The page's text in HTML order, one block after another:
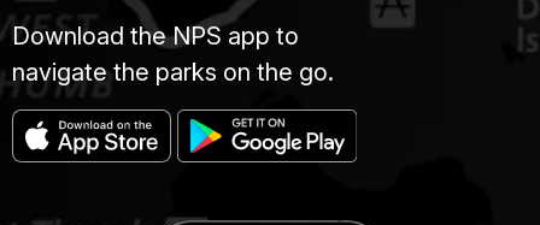
Download the NPS app to
navigate the parks on the go.